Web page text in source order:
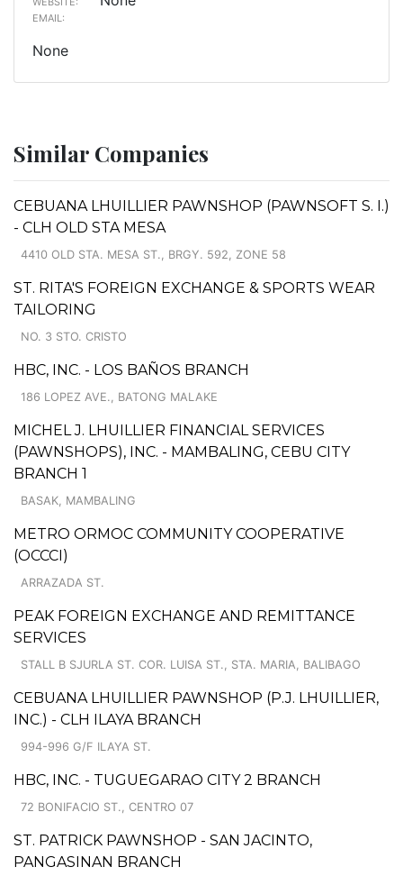
EMAIL:
None
Similar Companies
CEBUANA LHUILLIER PAWNSHOP (PAWNSOFT S. I.)
- CLH OLD STA MESA
4410 OLD STA. MESA ST., BRGY. 592, ZONE 58
ST. RITA'S FOREIGN EXCHANGE & SPORTS WEAR
TAILORING
NO. 3 STO. CRISTO
HBC, INC. - LOS BAÑOS BRANCH
186 LOPEZ AVE., BATONG MALAKE
MICHEL J. LHUILLIER FINANCIAL SERVICES
(PAWNSHOPS), INC. - MAMBALING, CEBU CITY
BRANCH 1
BASAK, MAMBALING
METRO ORMOC COMMUNITY COOPERATIVE
(OCCCI)
ARRAZADA ST.
PEAK FOREIGN EXCHANGE AND REMITTANCE
SERVICES
STALL B SJURLA ST. COR. LUISA ST., STA. MARIA, BALIBAGO
CEBUANA LHUILLIER PAWNSHOP (P.J. LHUILLIER,
INC.) - CLH ILAYA BRANCH
994-996 G/F ILAYA ST.
HBC, INC. - TUGUEGARAO CITY 2 BRANCH
72 BONIFACIO ST., CENTRO 07
ST. PATRICK PAWNSHOP - SAN JACINTO,
PANGASINAN BRANCH